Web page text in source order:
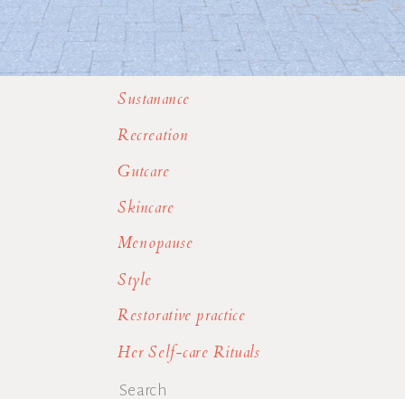
Search
Her Self-care Rituals
Restorative practice
Style
Skincare
Gutcare
Recreation
Menopause
Sustanance